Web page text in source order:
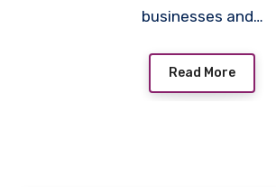
businesses and…
Read More